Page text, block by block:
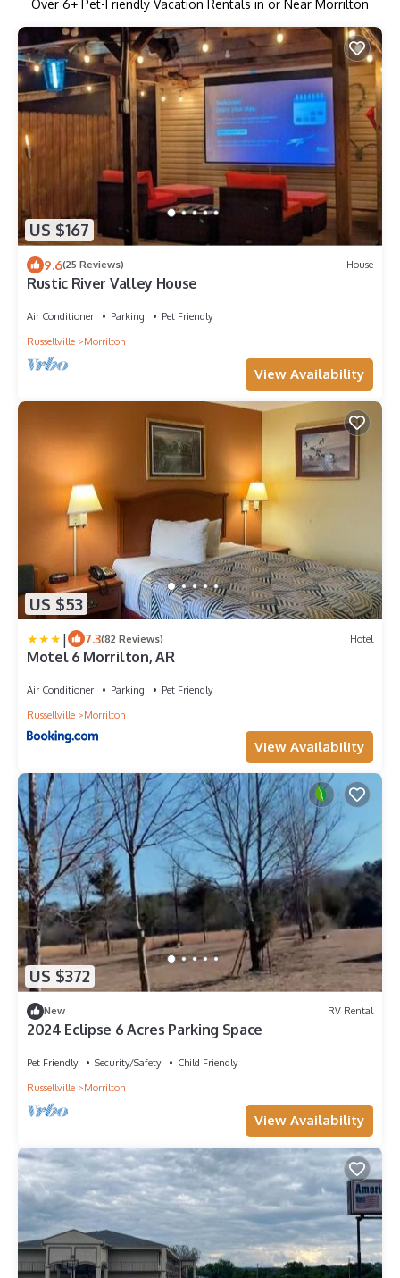
Over 6+ Pet-Friendly Vacation Rentals in or Near Morrilton
US $167
9.6(25 Reviews) House
Rustic River Valley House
Air Conditioner Parking
Pet Friendly
Russellville
Morrilton
View Availability
US $53
| 7.3(82 Reviews) Hotel
Motel 6 Morrilton, AR
Air Conditioner Parking
Pet Friendly
Russellville
Morrilton
View Availability
US $372
New RV Rental
2024 Eclipse 6 Acres Parking Space
Pet Friendly Security/Safety
Child Friendly
Russellville
Morrilton
View Availability